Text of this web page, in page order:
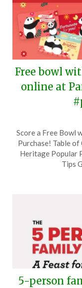
Free bowl
online at
Score a Free Bowl
Purchase! Table
Heritage Popular
Tips
5-person